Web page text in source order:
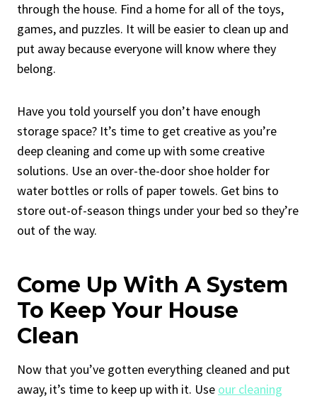
through the house. Find a home for all of the toys,
games, and puzzles. It will be easier to clean up and
put away because everyone will know where they
belong.
Have you told yourself you don’t have enough
storage space? It’s time to get creative as you’re
deep cleaning and come up with some creative
solutions. Use an over-the-door shoe holder for
water bottles or rolls of paper towels. Get bins to
store out-of-season things under your bed so they’re
out of the way.
Come Up With A System
To Keep Your House
Clean
Now that you’ve gotten everything cleaned and put
away, it’s time to keep up with it. Use our cleaning